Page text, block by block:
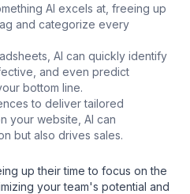
AI excels at, freeing up
and categorize every
AI can quickly identify
and even predict
bottom line.
to deliver tailored
your website, AI can
but also drives sales.
up their time to focus on the
your team's potential and